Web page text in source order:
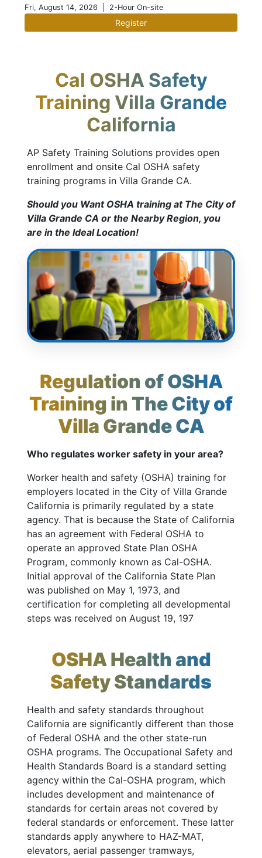
Fri, August 14, 2026 | 2-Hour On-site
Register
Cal OSHA Safety
Training Villa Grande
California
AP Safety Training Solutions provides open
enrollment and onsite Cal OSHA safety
training programs in Villa Grande CA.
Should you Want OSHA training at The City of
Villa Grande CA or the Nearby Region, you
are in the Ideal Location!
Regulation of OSHA
Training in The City of
Villa Grande CA
Who regulates worker safety in your area?
Worker health and safety (OSHA) training for
employers located in the City of Villa Grande
California is primarily regulated by a state
agency. That is because the State of California
has an agreement with Federal OSHA to
operate an approved State Plan OSHA
Program, commonly known as Cal-OSHA.
Initial approval of the California State Plan
was published on May 1, 1973, and
certification for completing all developmental
steps was received on August 19, 197
OSHA Health and
Safety Standards
Health and safety standards throughout
California are significantly different than those
of Federal OSHA and the other state-run
OSHA programs. The Occupational Safety and
Health Standards Board is a standard setting
agency within the Cal-OSHA program, which
includes development and maintenance of
standards for certain areas not covered by
federal standards or enforcement. These latter
standards apply anywhere to HAZ-MAT,
elevators, aerial passenger tramways,